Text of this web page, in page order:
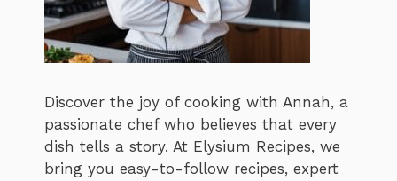
Discover the joy of cooking with Annah, a
passionate chef who believes that every
dish tells a story. At Elysium Recipes, we
bring you easy-to-follow recipes, expert